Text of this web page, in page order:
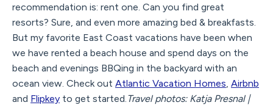
recommendation is: rent one. Can you find great
resorts? Sure, and even more amazing bed & breakfasts.
But my favorite East Coast vacations have been when
we have rented a beach house and spend days on the
beach and evenings BBQing in the backyard with an
ocean view. Check out Atlantic Vacation Homes, Airbnb
and Flipkey to get started.Travel photos: Katja Presnal |